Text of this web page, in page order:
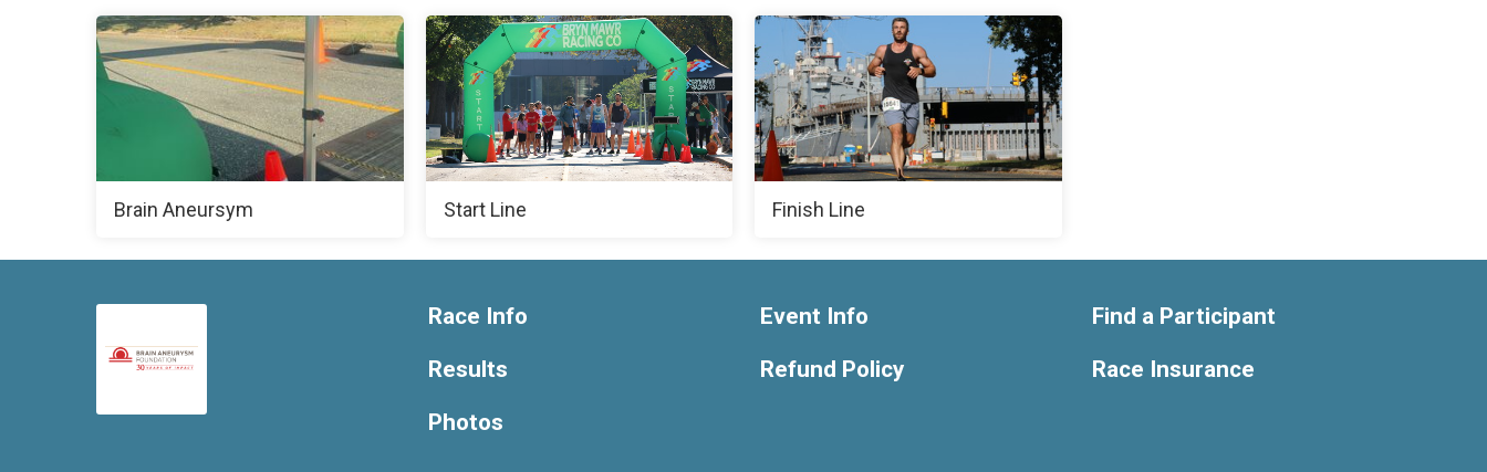
Brain Aneursym Start Line Finish Line
Race Info
Results
Photos
Event Info
Refund Policy
Find a Participant
Race Insurance